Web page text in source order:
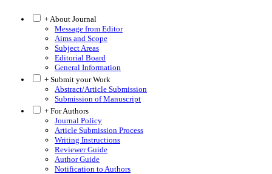
+ About Journal
Message from Editor
Aims and Scope
Subject Areas
Editorial Board
General Information
+ Submit your Work
Abstract/Article Submission
Submission of Manuscript
+ For Authors
Journal Policy
Article Submission Process
Writing Instructions
Reviewer Guide
Author Guide
Notification to Authors